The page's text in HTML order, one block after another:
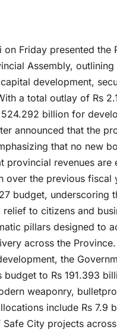
Friday presented the
Assembly,
development,
a total outlay of Rs
billion for
announced that the
that no new
provincial revenues are
over the previous fiscal
budget, underscoring
to citizens and
pillars designed to
across the Province.
the
to Rs 191.393
weaponry,
include Rs 7.9
City projects